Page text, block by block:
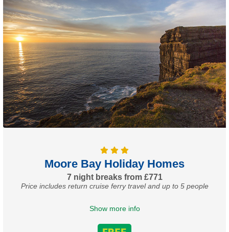
Moore Bay Holiday Homes
7 night breaks from £771
Price includes return cruise ferry travel and up to 5 people
Show more info